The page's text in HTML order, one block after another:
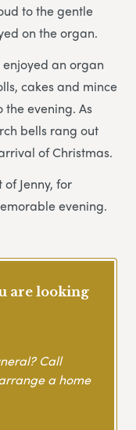
to the gentle
on the organ.
an organ
cakes and mince
evening. As
bells rang out
of Christmas.
Jenny, for
evening.
are looking
Call
a home